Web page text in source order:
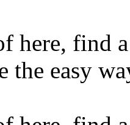
here, find
the easy